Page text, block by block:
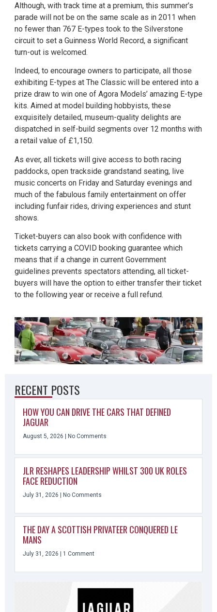
Although, with track time at a premium, this summer’s
parade will not be on the same scale as in 2011 when
no fewer than 767 E-types took to the Silverstone
circuit to set a Guinness World Record, a significant
turn-out is welcomed.
Indeed, to encourage owners to participate, all those
exhibiting E-types at The Classic will be entered into a
prize draw to win one of Agora Models’ amazing E-type
kits. Aimed at model building hobbyists, these
exquisitely detailed, museum-quality delights are
dispatched in self-build segments over 12 months with
a retail value of £1,150.
As ever, all tickets will give access to both racing
paddocks, open trackside grandstand seating, live
music concerts on Friday and Saturday evenings and
much of the fabulous family entertainment on offer
including funfair rides, driving experiences and stunt
shows.
Ticket-buyers can also book with confidence with
tickets carrying a COVID booking guarantee which
means that if a change in current Government
guidelines prevents spectators attending, all ticket-
buyers will have the option to either transfer their ticket
to the following year or receive a full refund.
RECENT POSTS
HOW YOU CAN DRIVE THE CARS THAT DEFINED
JAGUAR
August 5, 2026 No Comments
JLR RESHAPES LEADERSHIP WHILST 300 UK ROLES
FACE REDUCTION
July 31, 2026 No Comments
THE DAY A SCOTTISH PRIVATEER CONQUERED LE
MANS
July 31, 2026 1 Comment